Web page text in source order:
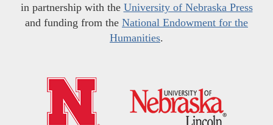
in partnership with the University of Nebraska Press
and funding from the National Endowment for the
Humanities.